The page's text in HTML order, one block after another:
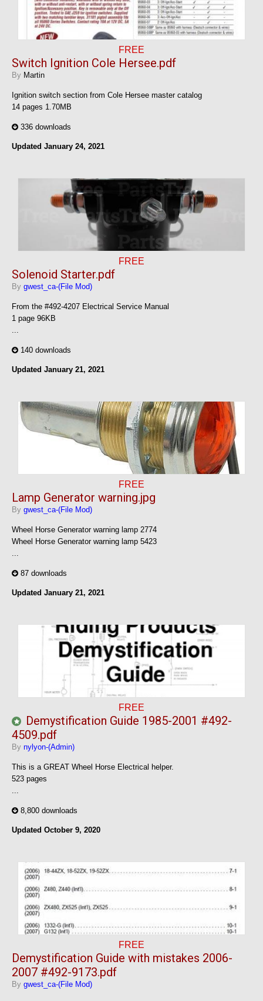
FREE
Switch Ignition Cole Hersee.pdf
By Martin
Ignition switch section from Cole Hersee master catalog
14 pages 1.70MB
336 downloads
Updated January 24, 2021
FREE
Solenoid Starter.pdf
By gwest_ca-(File Mod)
From the #492-4207 Electrical Service Manual
1 page 96KB
140 downloads
Updated January 21, 2021
FREE
Lamp Generator warning.jpg
By gwest_ca-(File Mod)
Wheel Horse Generator warning lamp 2774
Wheel Horse Generator warning lamp 5423
87 downloads
Updated January 21, 2021
FREE
Demystification Guide 1985-2001 #492-
4509.pdf
By nylyon-(Admin)
This is a GREAT Wheel Horse Electrical helper.
523 pages
8,800 downloads
Updated October 9, 2020
FREE
Demystification Guide with mistakes 2006-
2007 #492-9173.pdf
By gwest_ca-(File Mod)